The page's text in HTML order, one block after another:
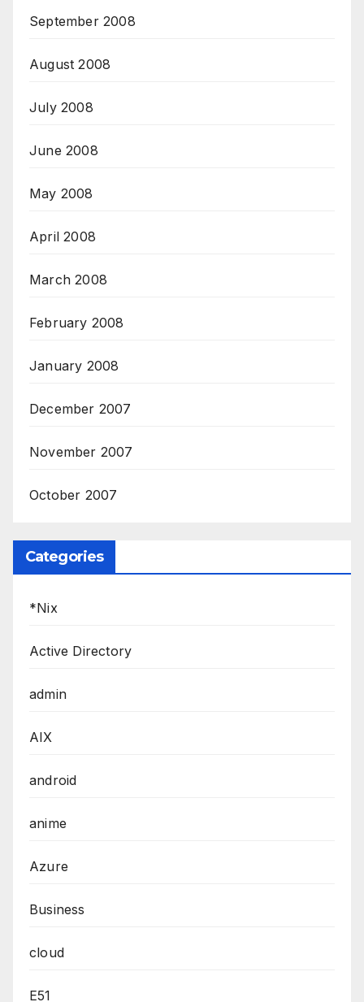
September 2008
August 2008
July 2008
June 2008
May 2008
April 2008
March 2008
February 2008
January 2008
December 2007
November 2007
October 2007
Categories
*Nix
Active Directory
admin
AIX
android
anime
Azure
Business
cloud
E51